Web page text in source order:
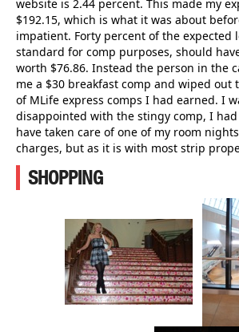
website is 2.44 percent. This made my
$192.15, which is what it was about
impatient. Forty percent of the expected
standard for comp purposes, should
worth $76.86. Instead the person in the
me a $30 breakfast comp and wiped out
of MLife express comps I had earned. I
disappointed with the stingy comp, I
have taken care of one of my room
charges, but as it is with most strip
SHOPPING